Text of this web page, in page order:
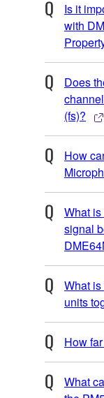
Is it
with
Does
(fs)?
How
What
signal
What
units
How
What